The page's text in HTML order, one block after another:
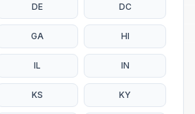
DE DC
GA HI
IL IN
KS KY